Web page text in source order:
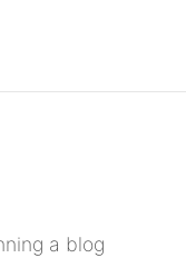
a blog